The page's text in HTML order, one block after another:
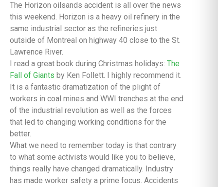
The Horizon oilsands accident is all over the news
this weekend. Horizon is a heavy oil refinery in the
same industrial sector as the refineries just
outside of Montreal on highway 40 close to the St.
Lawrence River.
I read a great book during Christmas holidays: The
Fall of Giants by Ken Follett. I highly recommend it.
It is a fantastic dramatization of the plight of
workers in coal mines and WWI trenches at the end
of the industrial revolution as well as the forces
that led to changing working conditions for the
better.
What we need to remember today is that contrary
to what some activists would like you to believe,
things really have changed dramatically. Industry
has made worker safety a prime focus. Accidents